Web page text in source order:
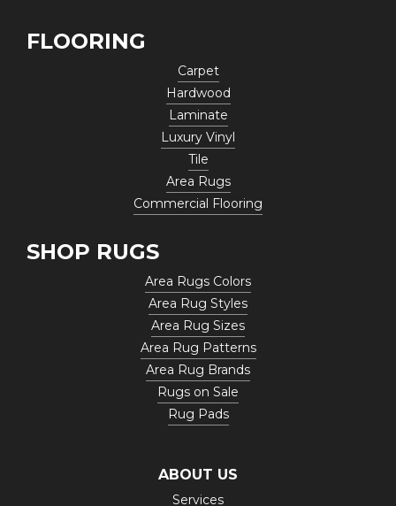
FLOORING
Carpet
Hardwood
Laminate
Luxury Vinyl
Tile
Area Rugs
Commercial Flooring
SHOP RUGS
Area Rugs Colors
Area Rug Styles
Area Rug Sizes
Area Rug Patterns
Area Rug Brands
Rugs on Sale
Rug Pads
ABOUT US
Services